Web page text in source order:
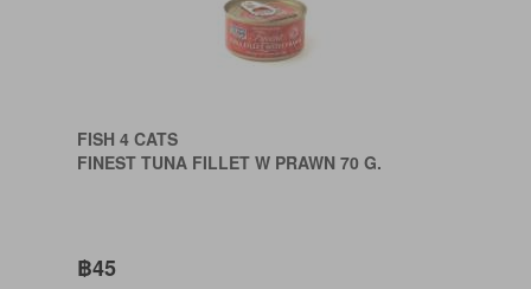
FISH 4 CATS
FINEST TUNA FILLET W PRAWN 70 G.
฿45